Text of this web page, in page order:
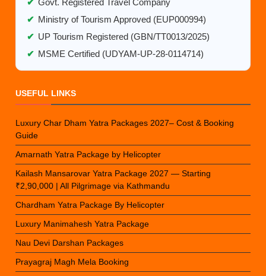
✔ Govt. Registered Travel Company
✔ Ministry of Tourism Approved (EUP000994)
✔ UP Tourism Registered (GBN/TT0013/2025)
✔ MSME Certified (UDYAM-UP-28-0114714)
USEFUL LINKS
Luxury Char Dham Yatra Packages 2027– Cost & Booking
Guide
Amarnath Yatra Package by Helicopter
Kailash Mansarovar Yatra Package 2027 — Starting
₹2,90,000 | All Pilgrimage via Kathmandu
Chardham Yatra Package By Helicopter
Luxury Manimahesh Yatra Package
Nau Devi Darshan Packages
Prayagraj Magh Mela Booking